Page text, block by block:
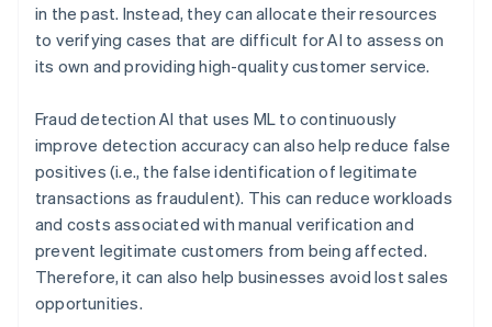
in the past. Instead, they can allocate their resources
to verifying cases that are difficult for AI to assess on
its own and providing high-quality customer service.
Fraud detection AI that uses ML to continuously
improve detection accuracy can also help reduce false
positives (i.e., the false identification of legitimate
transactions as fraudulent). This can reduce workloads
and costs associated with manual verification and
prevent legitimate customers from being affected.
Therefore, it can also help businesses avoid lost sales
opportunities.